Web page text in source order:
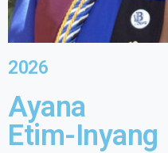
2026
Ayana
Etim-Inyang